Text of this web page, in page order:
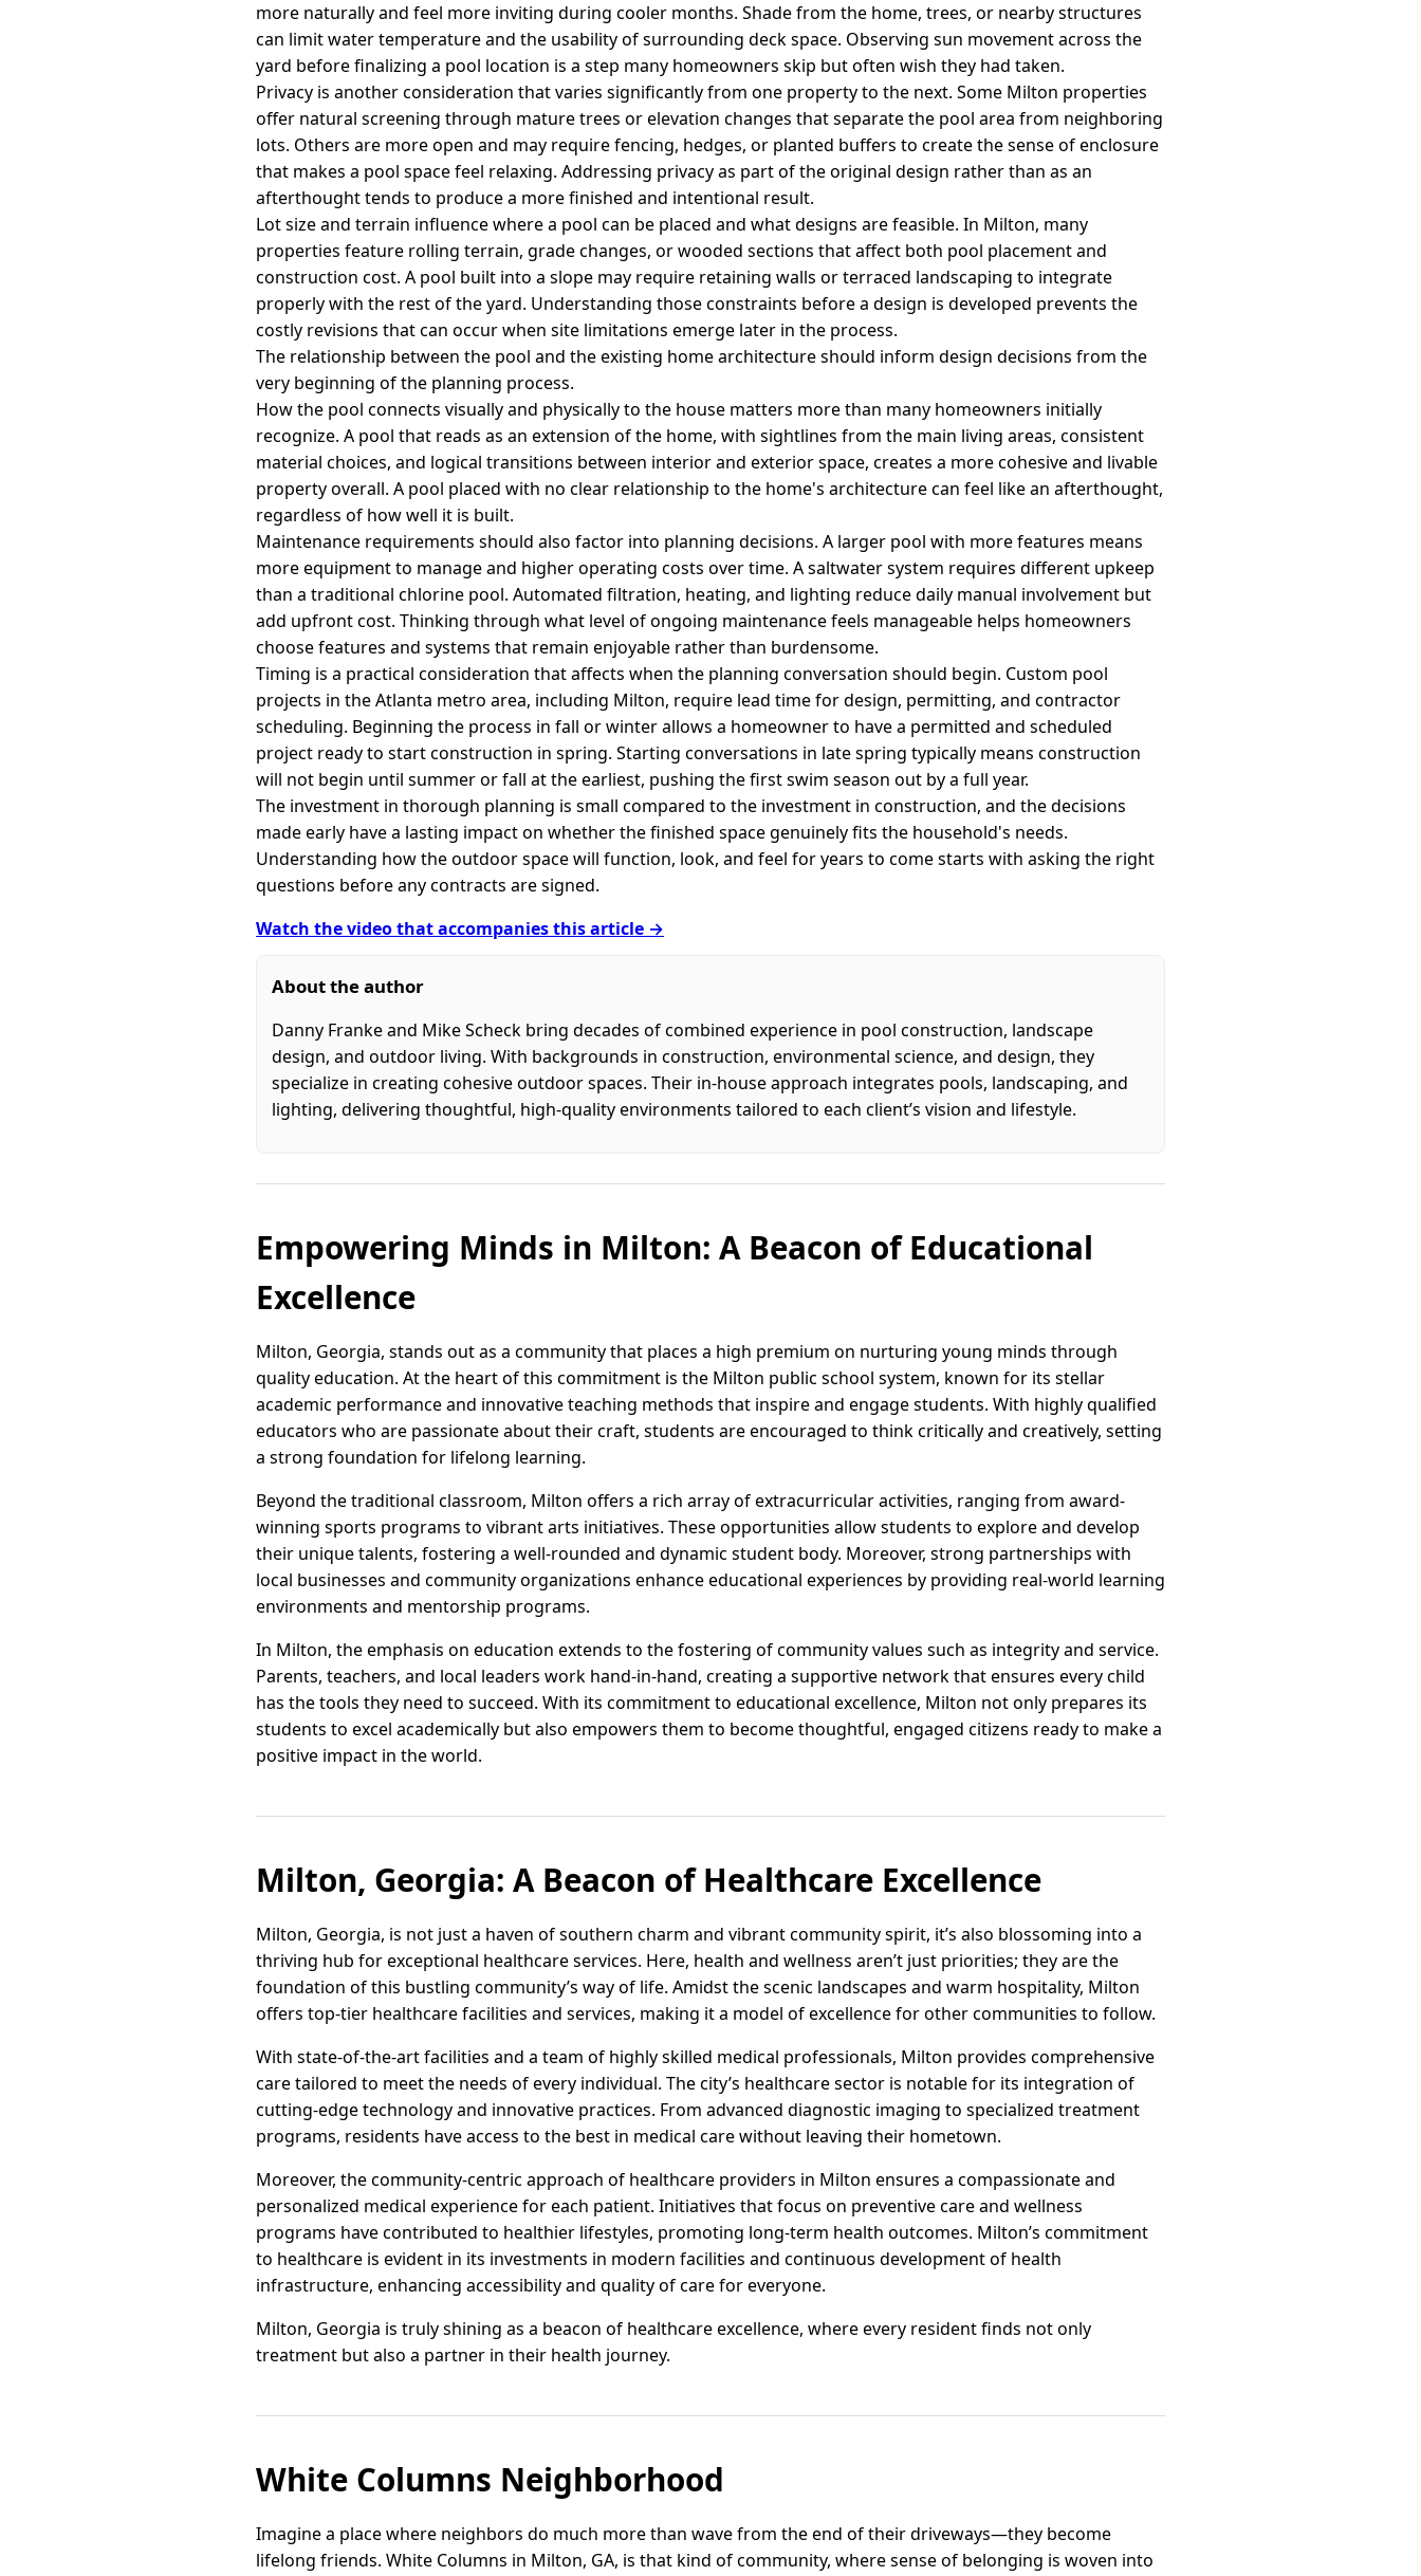
more naturally and feel more inviting during cooler months. Shade from the home, trees, or nearby structures
can limit water temperature and the usability of surrounding deck space. Observing sun movement across the
yard before finalizing a pool location is a step many homeowners skip but often wish they had taken.
Privacy is another consideration that varies significantly from one property to the next. Some Milton properties
offer natural screening through mature trees or elevation changes that separate the pool area from neighboring
lots. Others are more open and may require fencing, hedges, or planted buffers to create the sense of enclosure
that makes a pool space feel relaxing. Addressing privacy as part of the original design rather than as an
afterthought tends to produce a more finished and intentional result.
Lot size and terrain influence where a pool can be placed and what designs are feasible. In Milton, many
properties feature rolling terrain, grade changes, or wooded sections that affect both pool placement and
construction cost. A pool built into a slope may require retaining walls or terraced landscaping to integrate
properly with the rest of the yard. Understanding those constraints before a design is developed prevents the
costly revisions that can occur when site limitations emerge later in the process.
The relationship between the pool and the existing home architecture should inform design decisions from the
very beginning of the planning process.
How the pool connects visually and physically to the house matters more than many homeowners initially
recognize. A pool that reads as an extension of the home, with sightlines from the main living areas, consistent
material choices, and logical transitions between interior and exterior space, creates a more cohesive and livable
property overall. A pool placed with no clear relationship to the home's architecture can feel like an afterthought,
regardless of how well it is built.
Maintenance requirements should also factor into planning decisions. A larger pool with more features means
more equipment to manage and higher operating costs over time. A saltwater system requires different upkeep
than a traditional chlorine pool. Automated filtration, heating, and lighting reduce daily manual involvement but
add upfront cost. Thinking through what level of ongoing maintenance feels manageable helps homeowners
choose features and systems that remain enjoyable rather than burdensome.
Timing is a practical consideration that affects when the planning conversation should begin. Custom pool
projects in the Atlanta metro area, including Milton, require lead time for design, permitting, and contractor
scheduling. Beginning the process in fall or winter allows a homeowner to have a permitted and scheduled
project ready to start construction in spring. Starting conversations in late spring typically means construction
will not begin until summer or fall at the earliest, pushing the first swim season out by a full year.
The investment in thorough planning is small compared to the investment in construction, and the decisions
made early have a lasting impact on whether the finished space genuinely fits the household's needs.
Understanding how the outdoor space will function, look, and feel for years to come starts with asking the right
questions before any contracts are signed.
Watch the video that accompanies this article →
About the author
Danny Franke and Mike Scheck bring decades of combined experience in pool construction, landscape
design, and outdoor living. With backgrounds in construction, environmental science, and design, they
specialize in creating cohesive outdoor spaces. Their in-house approach integrates pools, landscaping, and
lighting, delivering thoughtful, high-quality environments tailored to each client’s vision and lifestyle.
Empowering Minds in Milton: A Beacon of Educational
Excellence
Milton, Georgia, stands out as a community that places a high premium on nurturing young minds through
quality education. At the heart of this commitment is the Milton public school system, known for its stellar
academic performance and innovative teaching methods that inspire and engage students. With highly qualified
educators who are passionate about their craft, students are encouraged to think critically and creatively, setting
a strong foundation for lifelong learning.
Beyond the traditional classroom, Milton offers a rich array of extracurricular activities, ranging from award-
winning sports programs to vibrant arts initiatives. These opportunities allow students to explore and develop
their unique talents, fostering a well-rounded and dynamic student body. Moreover, strong partnerships with
local businesses and community organizations enhance educational experiences by providing real-world learning
environments and mentorship programs.
In Milton, the emphasis on education extends to the fostering of community values such as integrity and service.
Parents, teachers, and local leaders work hand-in-hand, creating a supportive network that ensures every child
has the tools they need to succeed. With its commitment to educational excellence, Milton not only prepares its
students to excel academically but also empowers them to become thoughtful, engaged citizens ready to make a
positive impact in the world.
Milton, Georgia: A Beacon of Healthcare Excellence
Milton, Georgia, is not just a haven of southern charm and vibrant community spirit, it’s also blossoming into a
thriving hub for exceptional healthcare services. Here, health and wellness aren’t just priorities; they are the
foundation of this bustling community’s way of life. Amidst the scenic landscapes and warm hospitality, Milton
offers top-tier healthcare facilities and services, making it a model of excellence for other communities to follow.
With state-of-the-art facilities and a team of highly skilled medical professionals, Milton provides comprehensive
care tailored to meet the needs of every individual. The city’s healthcare sector is notable for its integration of
cutting-edge technology and innovative practices. From advanced diagnostic imaging to specialized treatment
programs, residents have access to the best in medical care without leaving their hometown.
Moreover, the community-centric approach of healthcare providers in Milton ensures a compassionate and
personalized medical experience for each patient. Initiatives that focus on preventive care and wellness
programs have contributed to healthier lifestyles, promoting long-term health outcomes. Milton’s commitment
to healthcare is evident in its investments in modern facilities and continuous development of health
infrastructure, enhancing accessibility and quality of care for everyone.
Milton, Georgia is truly shining as a beacon of healthcare excellence, where every resident finds not only
treatment but also a partner in their health journey.
White Columns Neighborhood
Imagine a place where neighbors do much more than wave from the end of their driveways—they become
lifelong friends. White Columns in Milton, GA, is that kind of community, where sense of belonging is woven into